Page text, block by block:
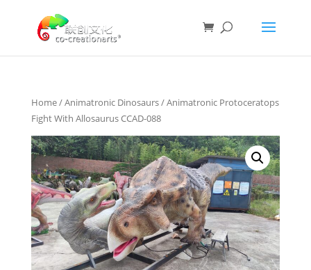
Home/Animatronic Dinosaurs/ Animatronic Protoceratops
Fight With Allosaurus CCAD-088